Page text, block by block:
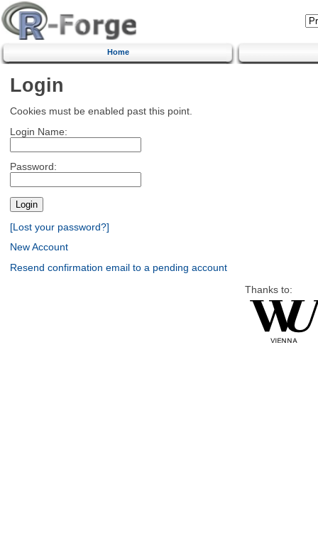
Home
Login
Cookies must be enabled past this point.
Login Name:
Password:
[Lost your password?]
New Account
Resend confirmation email to a pending account
Thanks to: